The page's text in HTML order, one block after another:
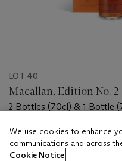
LOT 40
Macallan, Edition No. 2
2 Bottles (70cl) & 1 Bottle
Estimate
USD 1,100 - USD 1,600
We use cookies to enhance
communications and across
Cookie Notice